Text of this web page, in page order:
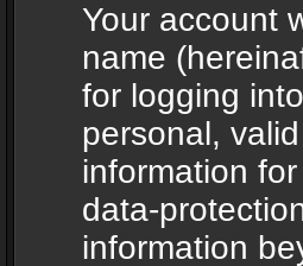
Your account
name
for logging
personal,
information
data-
information